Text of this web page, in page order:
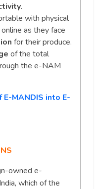
.
with physical
as they face
for their produce.
of the total
the e-NAM
MANDIS into E-
owned e-
which of the